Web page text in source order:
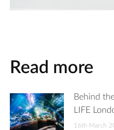
Read more
Behind
LIFE
16th March